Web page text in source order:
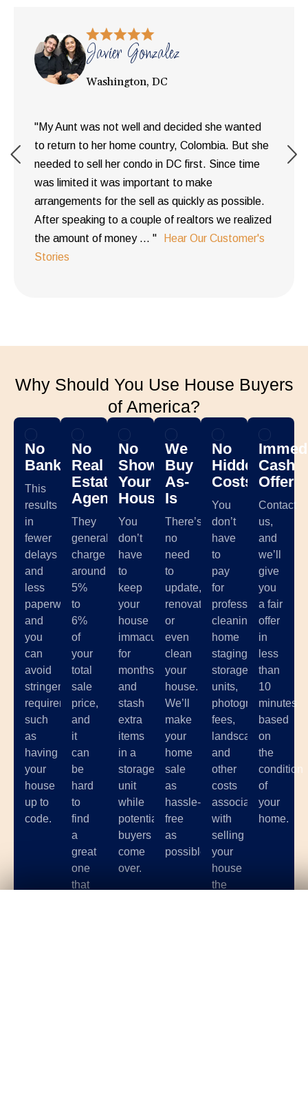
Javier Gonzalez
Washington, DC
"My Aunt was not well and decided she wanted
to return to her home country, Colombia. But she
needed to sell her condo in DC first. Since time
was limited it was important to make
arrangements for the sell as quickly as possible.
After speaking to a couple of realtors we realized
the amount of money ... "
Hear Our Customer's
Stories
Why Should You Use House Buyers
of America?
No
Banks
This
results
in
fewer
delays
and
less
paperwork,
and
you
can
avoid
stringent
requirements
such
as
having
your
house
up to
code.
No
Real
Estate
Agents
They
generally
charge
around
5%
to
6%
of
your
total
sale
price,
and
it
can
be
hard
to
find
a
great
one
that
No
Showing
Your
House
You
don’t
have
to
keep
your
house
immaculate
for
months
and
stash
extra
items
in a
storage
unit
while
potential
buyers
come
over.
We
Buy
As-
Is
There’s
no
need
to
update,
renovate,
or
even
clean
your
house.
We’ll
make
your
home
sale
as
hassle-
free
as
possible.
No
Hidden
Costs
You
don’t
have
to
pay
for
professional
cleaning,
home
staging,
storage
units,
photographer
fees,
landscaping,
and
other
costs
associated
with
selling
your
house
the
Cash
Offer
Contact
us,
and
we’ll
give
you
a fair
offer
in
less
than
10
minutes
based
on
the
condition
of
your
home.